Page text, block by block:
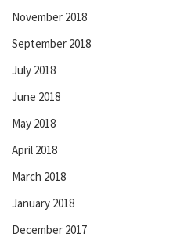
November 2018
September 2018
July 2018
June 2018
May 2018
April 2018
March 2018
January 2018
December 2017